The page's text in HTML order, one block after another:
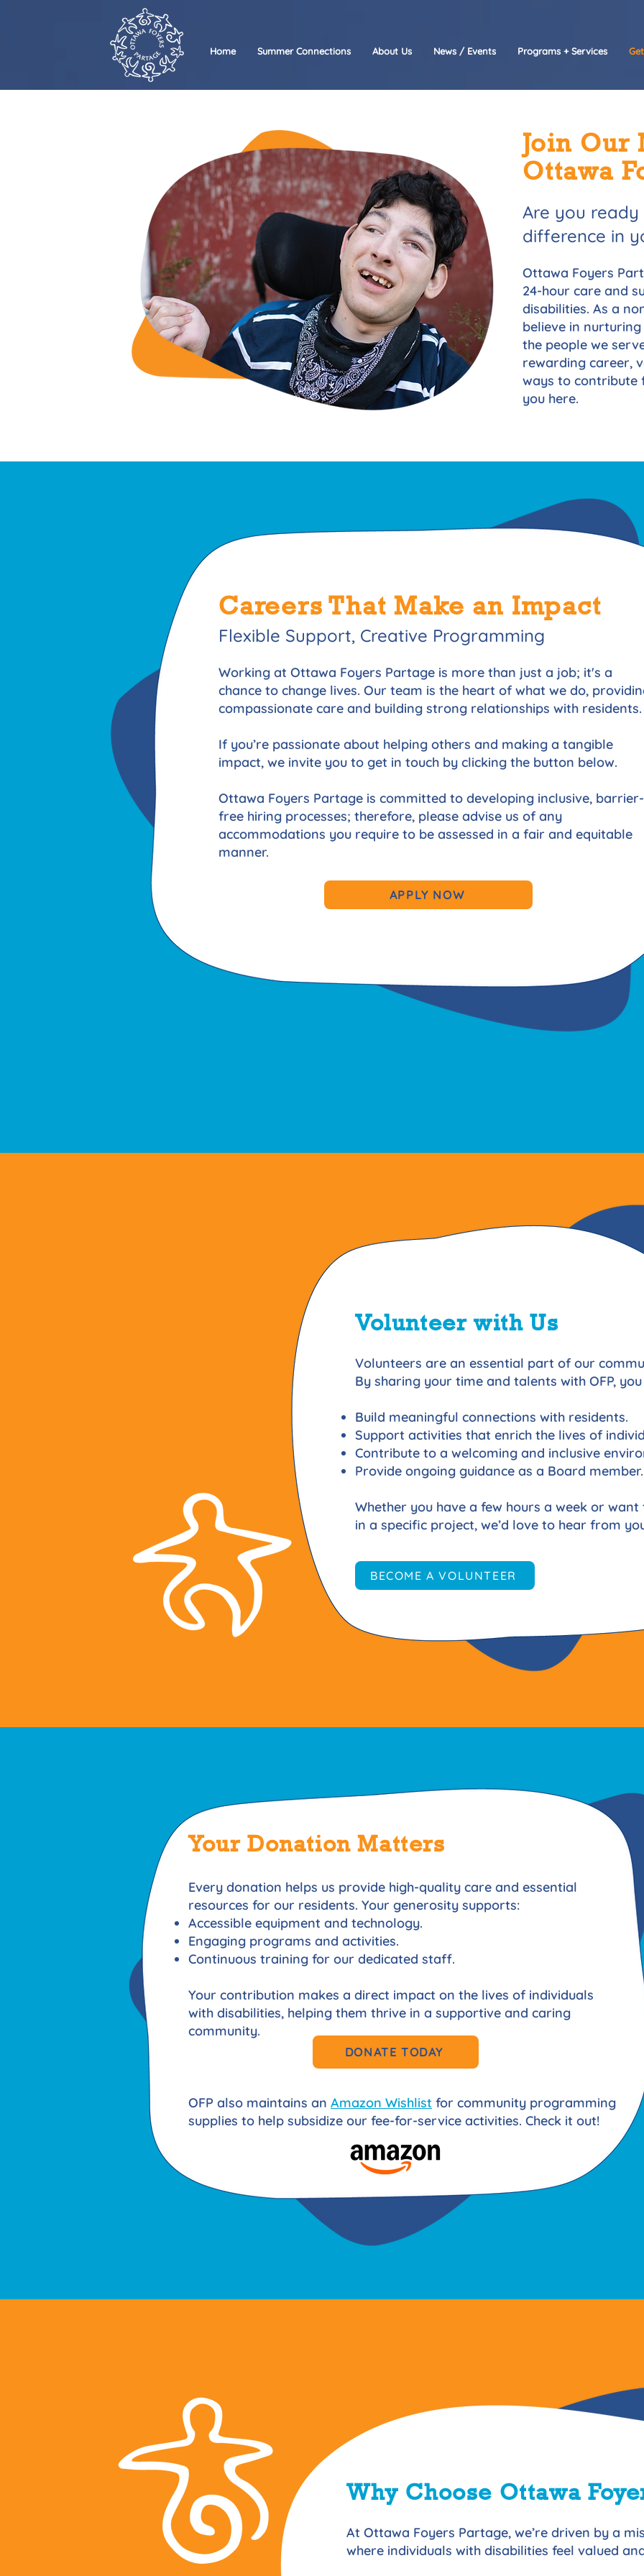
Home Summer Connections About Us News / Events Programs + Services
Join Our
Ottawa
Are you
difference in
Ottawa Foyers
24-hour care and
disabilities. As a
believe in
the people we
rewarding career,
ways to contribute
you here.
Careers That Make an Impact
Flexible Support, Creative Programming
Working at Ottawa Foyers Partage is more than just a job; it's a
chance to change lives. Our team is the heart of what we do,
compassionate care and building strong relationships with residents.
If you’re passionate about helping others and making a tangible
impact, we invite you to get in touch by clicking the button below.
Ottawa Foyers Partage is committed to developing inclusive, barrier-
free hiring processes; therefore, please advise us of any
accommodations you require to be assessed in a fair and equitable
manner.
APPLY NOW
Volunteer with Us
Volunteers are an essential part of our
By sharing your time and talents with OFP,
Build meaningful connections with residents.
Support activities that enrich the lives of
Contribute to a welcoming and inclusive
Provide ongoing guidance as a Board member.
Whether you have a few hours a week or
in a specific project, we’d love to hear from
BECOME A VOLUNTEER
Your Donation Matters
Every donation helps us provide high-quality care and essential
resources for our residents. Your generosity supports:
Accessible equipment and technology.
Engaging programs and activities.
Continuous training for our dedicated staff.
Your contribution makes a direct impact on the lives of individuals
with disabilities, helping them thrive in a supportive and caring
community.
OFP also maintains an Amazon Wishlist for community programming
supplies to help subsidize our fee-for-service activities. Check it out!
DONATE TODAY
Why Choose Ottawa
At Ottawa Foyers Partage, we’re driven by a
where individuals with disabilities feel valued